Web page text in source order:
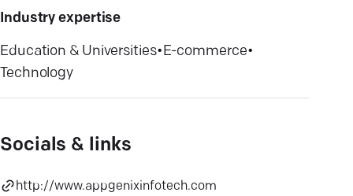
Industry expertise
Education & Universities•E-commerce•
Technology
Socials & links
http://www.appgenixinfotech.com